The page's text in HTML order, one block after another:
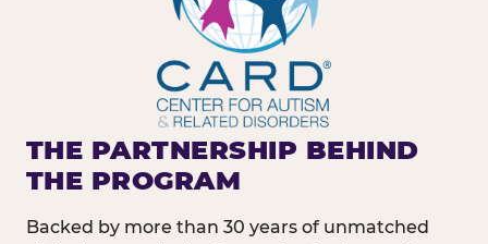
THE PARTNERSHIP BEHIND
THE PROGRAM
Backed by more than 30 years of unmatched